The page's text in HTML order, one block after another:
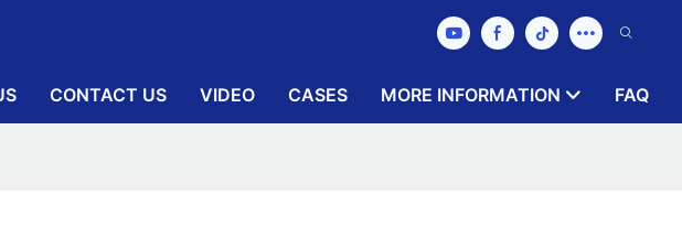
CONTACT US VIDEO CASES MORE INFORMATION FAQ